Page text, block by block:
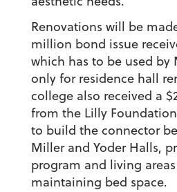
Renovations will be
million bond issue
which has to be used by
only for residence hall
college also received a
from the Lilly
to build the connector
Miller and Yoder Halls,
program and living
maintaining bed space.